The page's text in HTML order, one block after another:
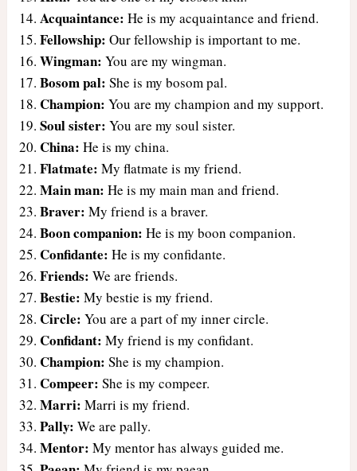
Acquaintance: He is my acquaintance and friend.
Fellowship: Our fellowship is important to me.
Wingman: You are my wingman.
Bosom pal: She is my bosom pal.
Champion: You are my champion and my support.
Soul sister: You are my soul sister.
China: He is my china.
Flatmate: My flatmate is my friend.
Main man: He is my main man and friend.
Braver: My friend is a braver.
Boon companion: He is my boon companion.
Confidante: He is my confidante.
Friends: We are friends.
Bestie: My bestie is my friend.
Circle: You are a part of my inner circle.
Confidant: My friend is my confidant.
Champion: She is my champion.
Compeer: She is my compeer.
Marri: Marri is my friend.
Pally: We are pally.
Mentor: My mentor has always guided me.